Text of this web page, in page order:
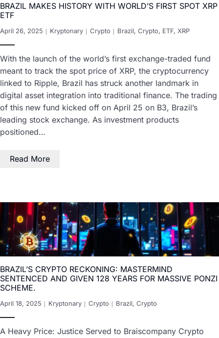
BRAZIL MAKES HISTORY WITH WORLD’S FIRST SPOT XRP
ETF
April 26, 2025 Kryptonary Crypto Brazil, Crypto, ETF, XRP
With the launch of the world’s first exchange-traded fund
meant to track the spot price of XRP, the cryptocurrency
linked to Ripple, Brazil has struck another landmark in
digital asset integration into traditional finance. The trading
of this new fund kicked off on April 25 on B3, Brazil’s
leading stock exchange. As investment products
positioned…
Read More
BRAZIL’S CRYPTO RECKONING: MASTERMIND
SENTENCED AND GIVEN 128 YEARS FOR MASSIVE PONZI
SCHEME.
April 18, 2025 Kryptonary Crypto Brazil, Crypto
A Heavy Price: Justice Served to Braiscompany Crypto